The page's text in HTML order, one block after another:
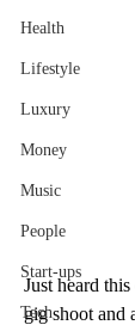
Health
Lifestyle
Luxury
Money
Music
People
Start-ups
Tech
Just heard
gig shoot and